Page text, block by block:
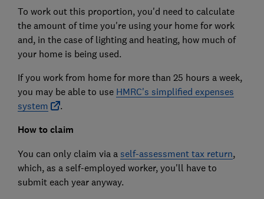
To work out this proportion, you'd need to calculate
the amount of time you're using your home for work
and, in the case of lighting and heating, how much of
your home is being used.
If you work from home for more than 25 hours a week,
you may be able to use HMRC's simplified expenses
system
.
How to claim
You can only claim via a self-assessment tax return,
which, as a self-employed worker, you'll have to
submit each year anyway.